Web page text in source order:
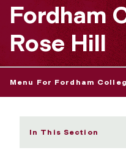
Fordham
Rose Hill
Menu For Fordham
In This Section